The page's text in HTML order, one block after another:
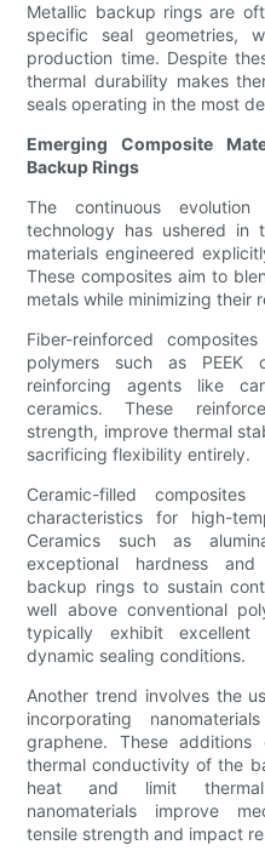
Metallic backup rings are
specific seal geometries,
production time. Despite
thermal durability makes
seals operating in the most
Emerging Composite
Backup Rings
The continuous
technology has ushered in
materials engineered
These composites aim to
metals while minimizing their
Fiber-reinforced
polymers such as PEEK
reinforcing agents like
ceramics. These
strength, improve thermal
sacrificing flexibility entirely.
Ceramic-filled
characteristics for high-
Ceramics such as
exceptional hardness
backup rings to sustain
well above conventional
typically exhibit
dynamic sealing conditions.
Another trend involves the
incorporating
graphene. These
thermal conductivity of the
heat and limit thermal
nanomaterials improve
tensile strength and impact